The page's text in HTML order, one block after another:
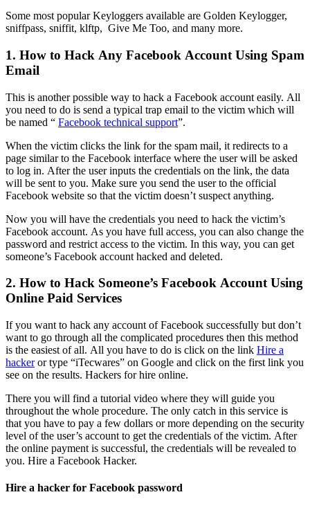
Some most popular Keyloggers available are Golden Keylogger,
sniffpass, sniffit, klftp, Give Me Too, and many more.
1. How to Hack Any Facebook Account Using Spam
Email
This is another possible way to hack a Facebook account easily. All
you need to do is send a typical trap email to the victim which will
be named “ Facebook technical support”.
When the victim clicks the link for the spam mail, it redirects to a
page similar to the Facebook interface where the user will be asked
to log in. After the user inputs the credentials on the link, the data
will be sent to you. Make sure you send the user to the official
Facebook website so that the victim doesn’t suspect anything.
Now you will have the credentials you need to hack the victim’s
Facebook account. As you have full access, you can also change the
password and restrict access to the victim. In this way, you can get
someone’s Facebook account hacked and deleted.
2. How to Hack Someone’s Facebook Account Using
Online Paid Services
If you want to hack any account of Facebook successfully but don’t
want to go through all the complicated procedures then this method
is the easiest of all. All you have to do is click on the link Hire a
hackeror type “iTecwares” on Google and click on the first link you
see on the results. Hackers for hire online.
There you will find a tutorial video where they will guide you
throughout the whole procedure. The only catch in this service is
that you have to pay a few dollars or more depending on the security
level of the user’s account to get the credentials of the victim. After
the online payment is successful, the credentials will be revealed to
you. Hire a Facebook Hacker.
Hire a hacker for Facebook password